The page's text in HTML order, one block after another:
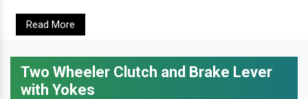
Read More
Two Wheeler Clutch and Brake Lever
with Yokes